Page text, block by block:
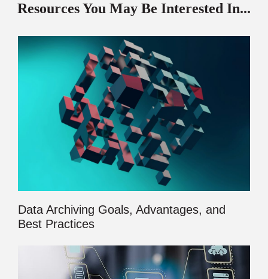
Resources You May Be Interested In...
Data Archiving Goals, Advantages, and
Best Practices